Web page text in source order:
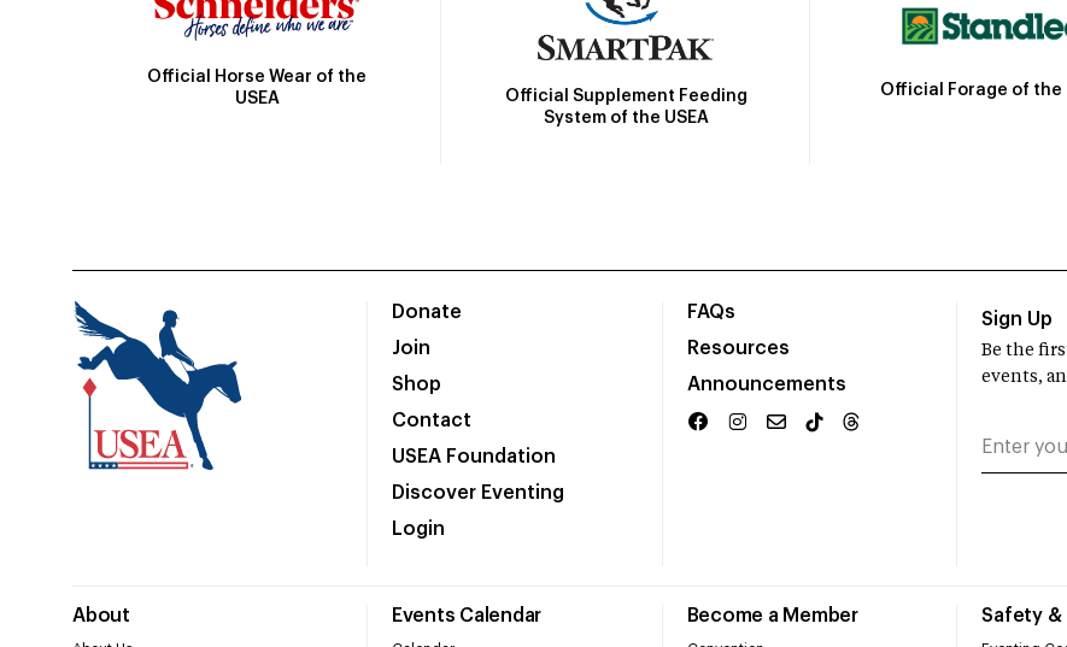
Official Horse Wear of the
USEA
Official Supplement Feeding
System of the USEA
Official Forage of the
Donate
Join
Shop
Contact
USEA Foundation
Discover Eventing
Login
FAQs
Resources
Announcements
About Events Calendar Become a Member Safety &
Sign Up
Be the
events,